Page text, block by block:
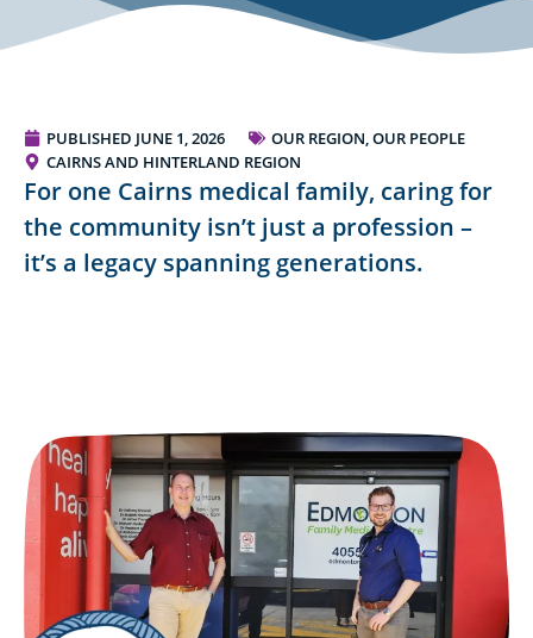
PUBLISHED JUNE 1, 2026
OUR REGION, OUR PEOPLE
CAIRNS AND HINTERLAND REGION
For one Cairns medical family, caring for
the community isn’t just a profession –
it’s a legacy spanning generations.